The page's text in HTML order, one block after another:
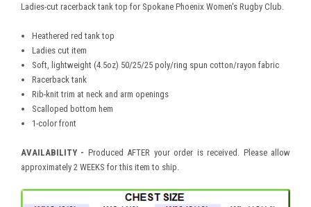
Ladies-cut racerback tank top for Spokane Phoenix Women's Rugby Club.
Heathered red tank top
Ladies cut item
Soft, lightweight (4.5oz) 50/25/25 poly/ring spun cotton/rayon fabric
Racerback tank
Rib-knit trim at neck and arm openings
Scalloped bottom hem
1-color front
AVAILABILITY - Produced AFTER your order is received. Please allow
approximately 2 WEEKS for this item to ship.